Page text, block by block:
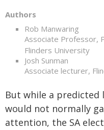
Authors
Rob Manwaring
Associate Professor,
Flinders University
Josh Sunman
Associate lecturer,
But while a predicted
would not normally
attention, the SA